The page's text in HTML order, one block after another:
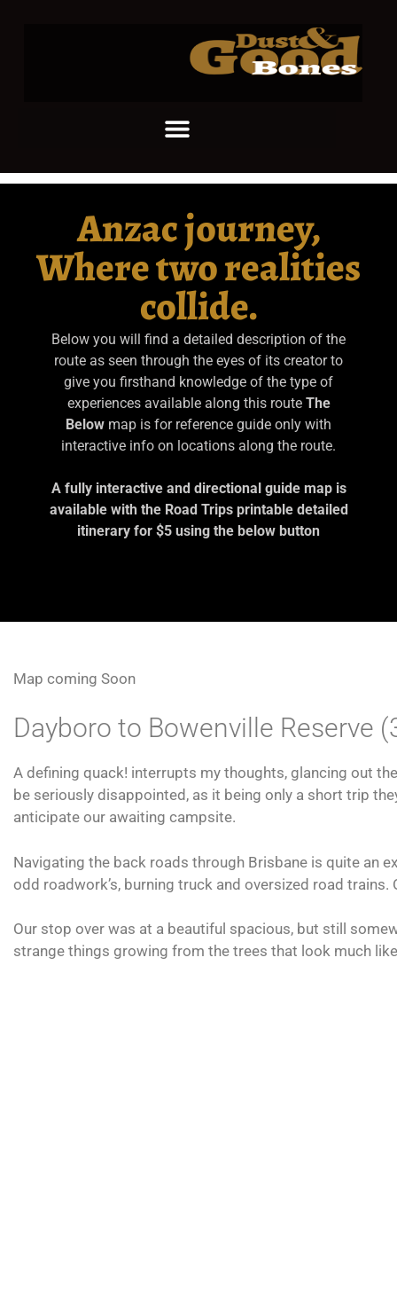
Anzac journey,
Where two realities
collide.
Below you will find a detailed description of the
route as seen through the eyes of its creator to
give you firsthand knowledge of the type of
experiences available along this route The
Below map is for reference guide only with
interactive info on locations along the route.
A fully interactive and directional guide map is
available with the Road Trips printable detailed
itinerary for $5 using the below button
Map coming Soon
Dayboro to Bowenville Reserve
A defining quack! interrupts my thoughts, glancing out
be seriously disappointed, as it being only a short trip
anticipate our awaiting campsite.
Navigating the back roads through Brisbane is quite an
odd roadwork’s, burning truck and oversized road
Our stop over was at a beautiful spacious, but still
strange things growing from the trees that look much